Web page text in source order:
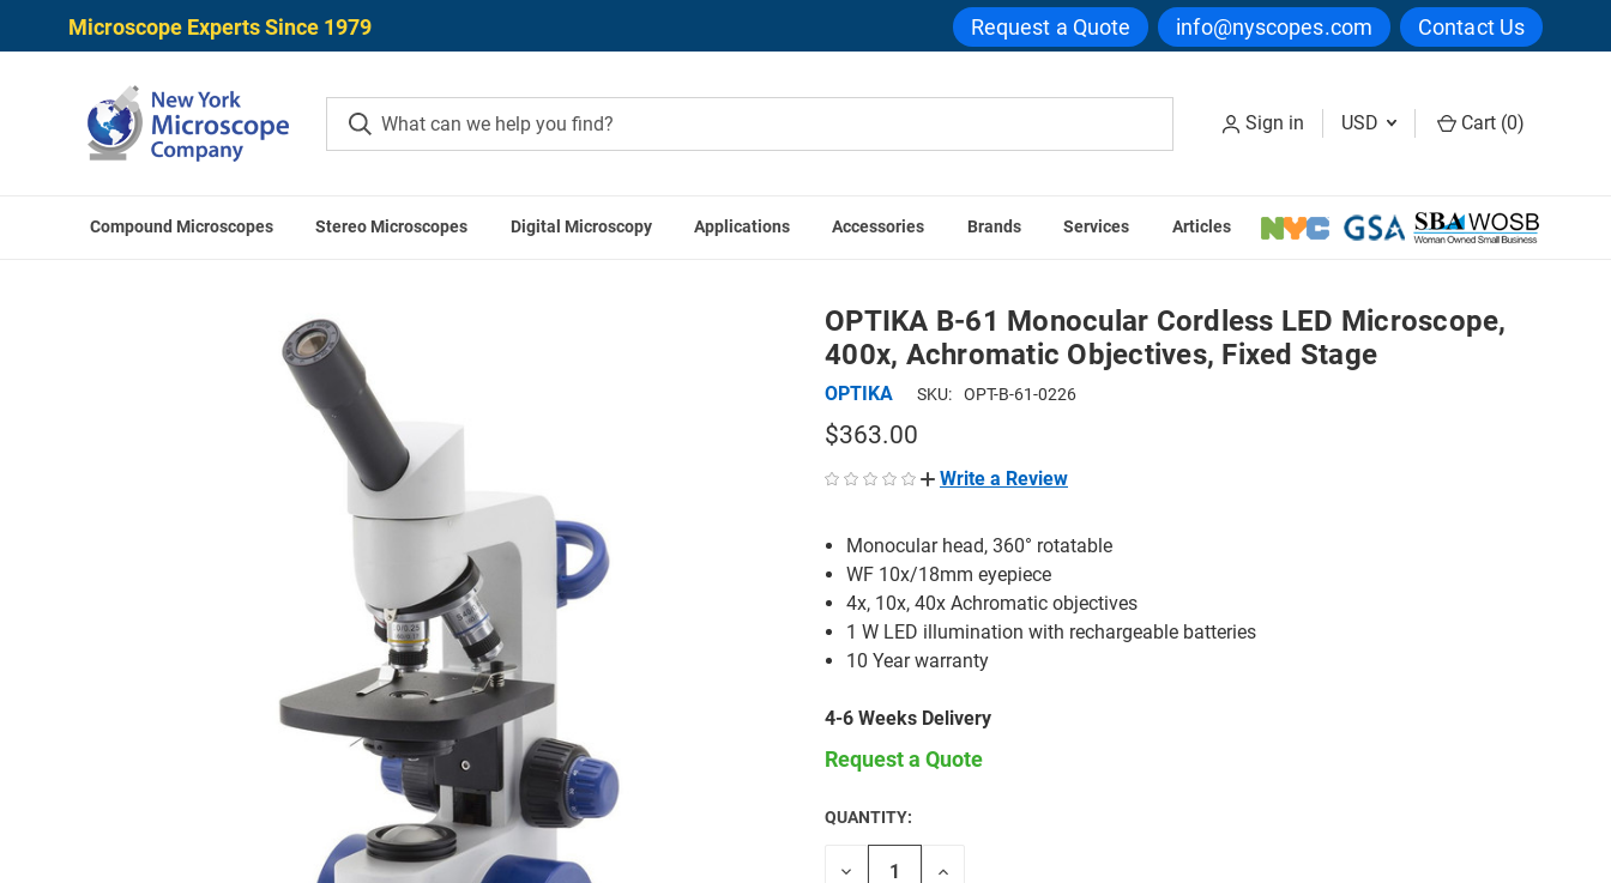
Microscope Experts Since 1979 Request a Quote info@nyscopes.com Contact Us
Sign in USD Cart (0)
Compound Microscopes Stereo Microscopes Digital Microscopy Applications Accessories Brands Services Articles
Home Compound Microscopes Monocular Compound Microscopes OPTIKA B-61 Monocular Cordless LED Microscope, 400x, Achromatic Objectives, Fixed Stage
OPTIKA B-61 Monocular Cordless LED Microscope,
400x, Achromatic Objectives, Fixed Stage
OPTIKA SKU: OPT-B-61-0226
$363.00
Write a Review
Monocular head, 360° rotatable
WF 10x/18mm eyepiece
4x, 10x, 40x Achromatic objectives
1 W LED illumination with rechargeable batteries
10 Year warranty
4-6 Weeks Delivery
Request a Quote
CURRENT
STOCK:
QUANTITY:
Decrease
Increase